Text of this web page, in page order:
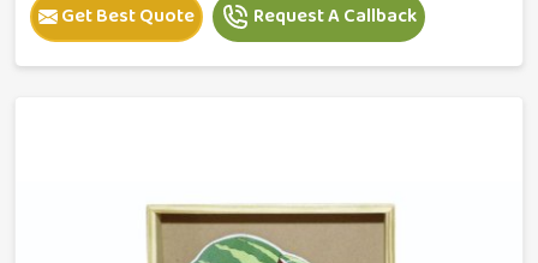
Get Best Quote Request A Callback